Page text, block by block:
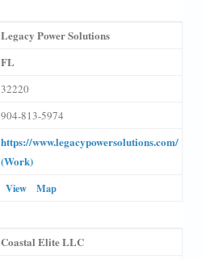
Legacy Power Solutions
FL
32220
904-813-5974
https://www.legacypowersolutions.com/
(Work)
View Map
Coastal Elite LLC